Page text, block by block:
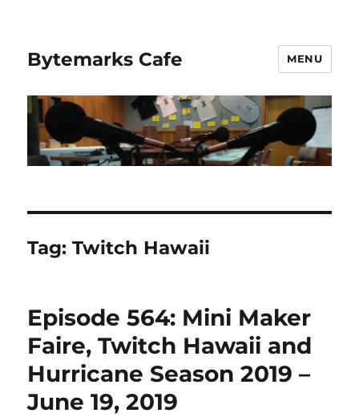
Bytemarks Cafe MENU
Tag:Twitch Hawaii
Episode 564: Mini Maker
Faire, Twitch Hawaii and
Hurricane Season 2019 –
June 19, 2019